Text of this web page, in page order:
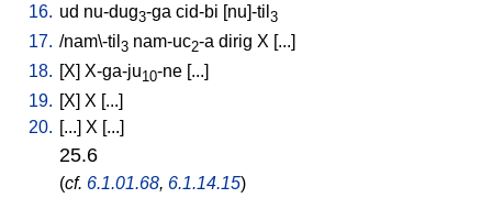
16. ud nu-dug3-ga cid-bi [nu]-til 3
17. /nam\-til 3 nam-uc2-a dirig X [...]
18. [X] X-ga-ju10-ne [...]
19. [X] X [...]
20. [...] X [...]
25.6
(cf. 6.1.01.68, 6.1.14.15)